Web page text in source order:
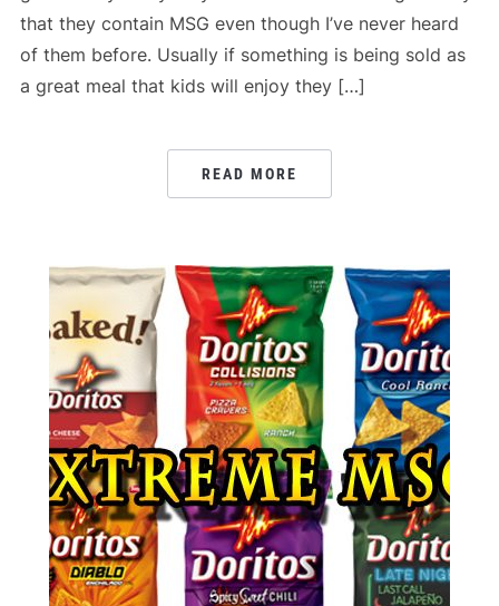
that they contain MSG even though I’ve never heard
of them before. Usually if something is being sold as
a great meal that kids will enjoy they […]
READ MORE